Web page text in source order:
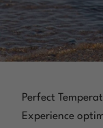
Perfect
Experience